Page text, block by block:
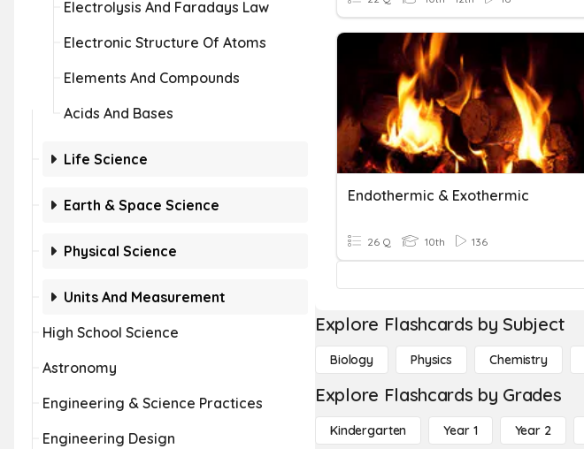
Electrolysis And Faradays Law
Electronic Structure Of Atoms
Elements And Compounds
Acids And Bases
Life Science
Earth & Space Science
Physical Science
Units And Measurement
High School Science
Astronomy
Engineering & Science Practices
Engineering Design
Endothermic & Exothermic
26 Q 10th 136
Explore Flashcards by Subject
Biology Physics Chemistry
Explore Flashcards by Grades
Kindergarten Year 1 Year 2